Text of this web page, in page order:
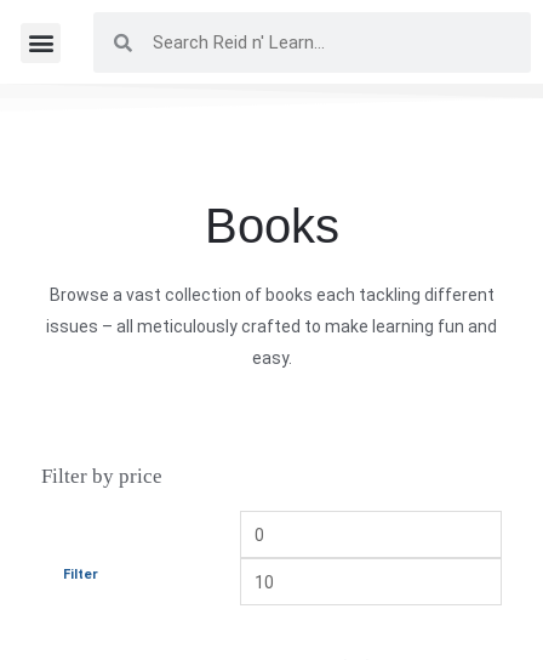
Books
Browse a vast collection of books each tackling different
issues – all meticulously crafted to make learning fun and
easy.
Filter by price
Filter